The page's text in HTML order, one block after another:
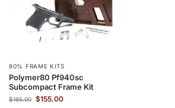
80% FRAME KITS
Polymer80 Pf940sc
Subcompact Frame Kit
$165.00 $155.00